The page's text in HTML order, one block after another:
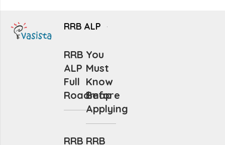
RRB ALP
RRB
ALP
Full
Roadmap
You
Must
Know
Before
Applying
RRB RRB